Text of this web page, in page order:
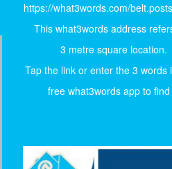
https://what3words.com/
This what3words address
3 metre square location.
Tap the link or enter the 3 words
free what3words app to find